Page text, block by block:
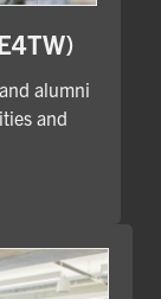
alumni
and